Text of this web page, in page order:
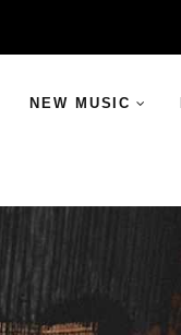
NEW MUSIC